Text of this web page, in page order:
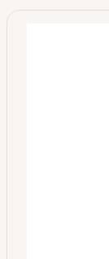
Contact